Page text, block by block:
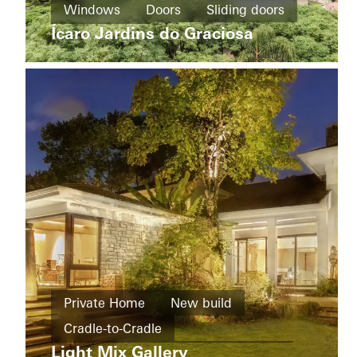
Energy
efficiency
Germany
Home
Werther
Windows
Doors
Sliding doors
Brazil
Ícaro Jardins do Graciosa
Apartment
buildings
New
build
Camozzi
Bergamo
Private Home
New build
Cradle-to-Cradle
Design and Aesthetics
Windows
Light Mix Gallery